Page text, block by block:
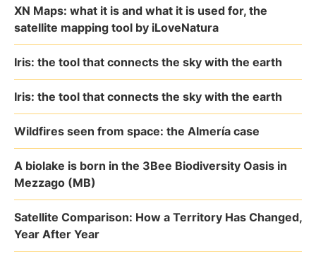
XN Maps: what it is and what it is used for, the
satellite mapping tool by iLoveNatura
Iris: the tool that connects the sky with the earth
Iris: the tool that connects the sky with the earth
Wildfires seen from space: the Almería case
A biolake is born in the 3Bee Biodiversity Oasis in
Mezzago (MB)
Satellite Comparison: How a Territory Has Changed,
Year After Year